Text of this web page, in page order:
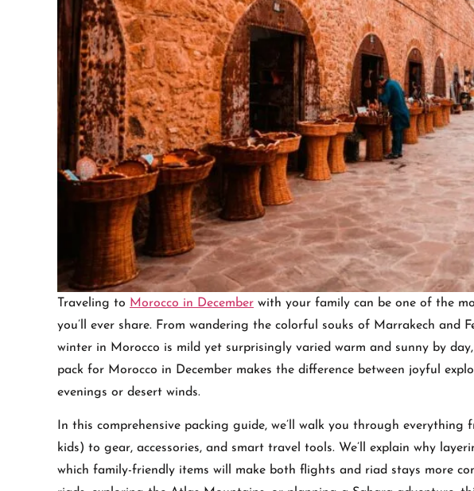
Traveling to Morocco in December with your family can be one of the
you’ll ever share. From wandering the colorful souks of Marrakech and
winter in Morocco is mild yet surprisingly varied warm and sunny by
pack for Morocco in December makes the difference between joyful
evenings or desert winds.
In this comprehensive packing guide, we’ll walk you through
kids) to gear, accessories, and smart travel tools. We’ll explain why
which family-friendly items will make both flights and riad stays more